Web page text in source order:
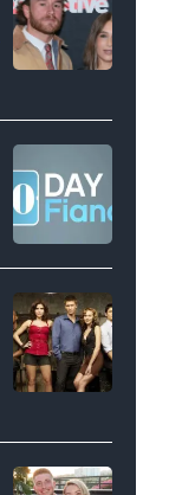
Erskine.
David
Video
YORK,
NEW
YORK
–
JANUARY
28:
West
Wilson,
Batula
and